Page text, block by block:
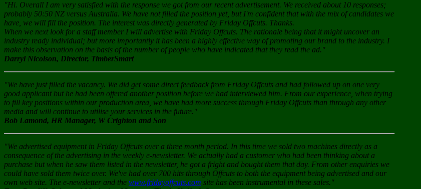
"Hi. Overall I am very satisfied with the response we got from our recent advertisement. We received about 10 responses;
probably 50:50 NZ versus Australia. We have not filled the position yet, but I'm confident that with the mix of candidates we
have, we will fill the position. The interest was directly generated by Friday Offcuts. Thanks.
When we next look for a staff member I will advertise with Friday Offcuts. The rationale being that it might uncover an
industry ready individual; but more importantly it has been a highly effective way of promoting our brand to the industry. I
make this observation on the basis of the number of people who have indicated that they read the ad."
Darryl Nicolson, Director, TimberSmart
"We have just filled the vacancy. We did get some direct feedback from Friday Offcuts and had followed up on one very
good applicant but he had been offered another position before we had interviewed him. From our experience, when trying
to fill key positions within our production area, we have had more success through Friday Offcuts than through any other
media and will continue to utilise your services in the future."
Bob Lamond, HR Manager, W Crighton and Son
"We advertised equipment in Friday Offcuts over a three month period. In this time we sold two machines directly as a
consequence of the advertising in the weekly e-newsletter. We actually had a customer who had been thinking about a
purchase but when he saw them listed in the newsletter, he got a fright and bought them that day. From other enquiries we
could have sold them twice over. We've had over 700 hits through Offcuts to both the equipment being advertised and our
own web site. The e-newsletter and the www.fridayoffcuts.com site has been instrumental in these sales."